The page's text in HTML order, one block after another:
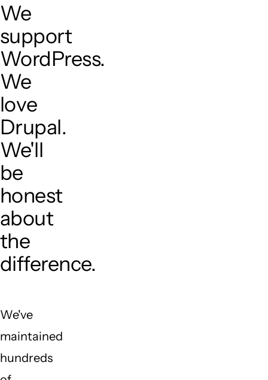
We
support
WordPress.
We
love
Drupal.
We'll
be
honest
about
the
difference.
We've
maintained
hundreds